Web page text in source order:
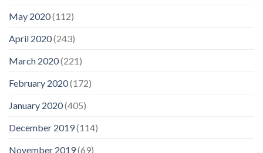
May 2020(112)
April 2020(243)
March 2020(221)
February 2020(172)
January 2020(405)
December 2019(114)
November 2019(69)